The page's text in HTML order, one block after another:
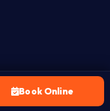
Book Online